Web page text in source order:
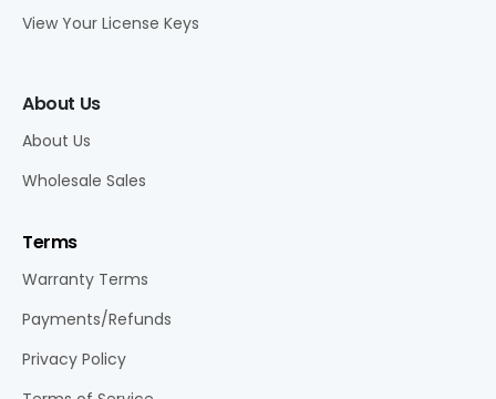
View Your License Keys
About Us
About Us
Wholesale Sales
Terms
Warranty Terms
Payments/Refunds
Privacy Policy